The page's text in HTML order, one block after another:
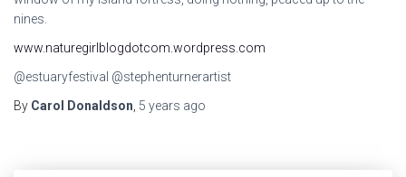
nines.
www.naturegirlblogdotcom.wordpress.com
@estuaryfestival @stephenturnerartist
By Carol Donaldson 5 years ago